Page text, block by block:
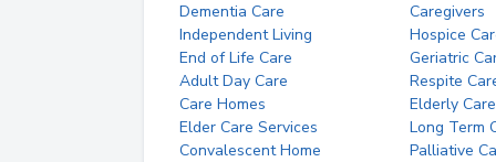
Dementia Care
Caregivers
Independent Living
Hospice
End of Life Care
Geriatric
Adult Day Care
Respite
Care Homes
Elderly Care
Elder Care Services
Long Term
Convalescent Home
Palliative